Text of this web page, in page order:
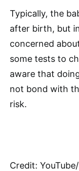
Typically, the
after birth, but
concerned
some tests to
aware that
not bond with
risk.
Credit: